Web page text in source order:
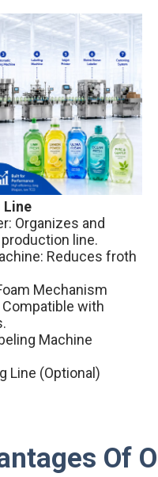
Line
Organizes and
line.
Reduces froth
Mechanism
with
Machine
Line (Optional)
Of